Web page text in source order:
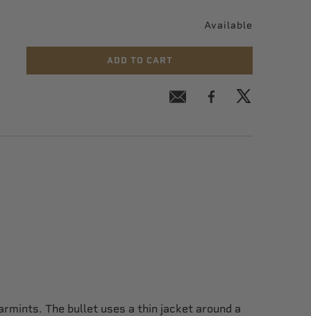
Available
ADD TO CART
The bullet uses a thin jacket around a